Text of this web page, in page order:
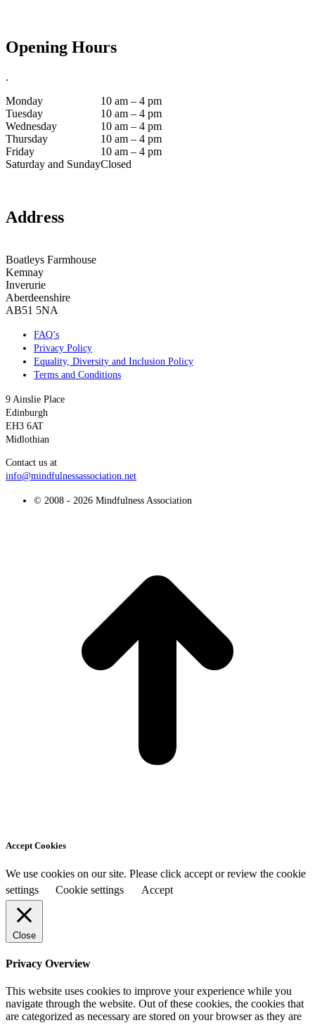
Opening Hours
.
Monday
10 am – 4 pm
Tuesday
10 am – 4 pm
Wednesday
10 am – 4 pm
Thursday
10 am – 4 pm
Friday
10 am – 4 pm
Saturday and SundayClosed
Address
Boatleys Farmhouse
Kemnay
Inverurie
Aberdeenshire
AB51 5NA
FAQ’s
Privacy Policy
Equality, Diversity and Inclusion Policy
Terms and Conditions
9 Ainslie Place
Edinburgh
EH3 6AT
Midlothian
Contact us at
info@mindfulnessassociation.net
© 2008 - 2026 Mindfulness Association
Accept Cookies
We use cookies on our site. Please click accept or review the cookie
settings
Cookie settings Accept
Close
Privacy Overview
This website uses cookies to improve your experience while you
navigate through the website. Out of these cookies, the cookies that
are categorized as necessary are stored on your browser as they are